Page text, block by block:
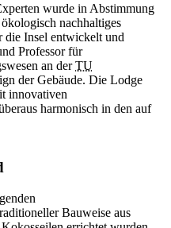
wurde in Abstimmung
nachhaltiges
die Insel entwickelt und
Professor für
an derTU
der Gebäude. Die Lodge
innovativen
harmonisch in den auf
Bauweise aus